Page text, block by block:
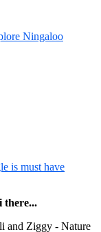
there...
and Ziggy - Nature